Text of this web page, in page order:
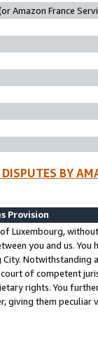
Amazon France
BY
Provision
Luxembourg,
you and us.
Notwithstanding
of competent
rights. You
giving them